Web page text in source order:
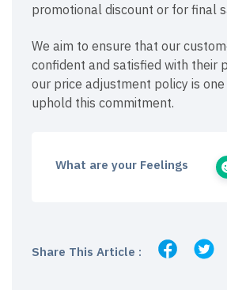
promotional discount or for final
We aim to ensure that our
confident and satisfied with their
our price adjustment policy is
uphold this commitment.
What are your Feelings
Share This Article :